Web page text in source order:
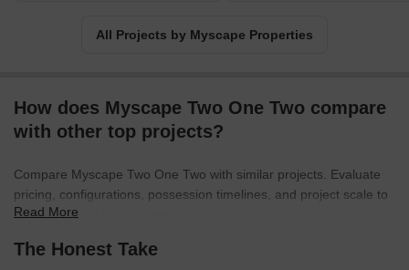
All Projects by Myscape Properties
How does Myscape Two One Two compare
with other top projects?
Compare Myscape Two One Two with similar projects. Evaluate
pricing, configurations, possession timelines, and project scale to
find the best fit for your needs.
Read More
The Honest Take